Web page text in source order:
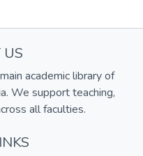
academic library of
We support teaching,
all faculties.